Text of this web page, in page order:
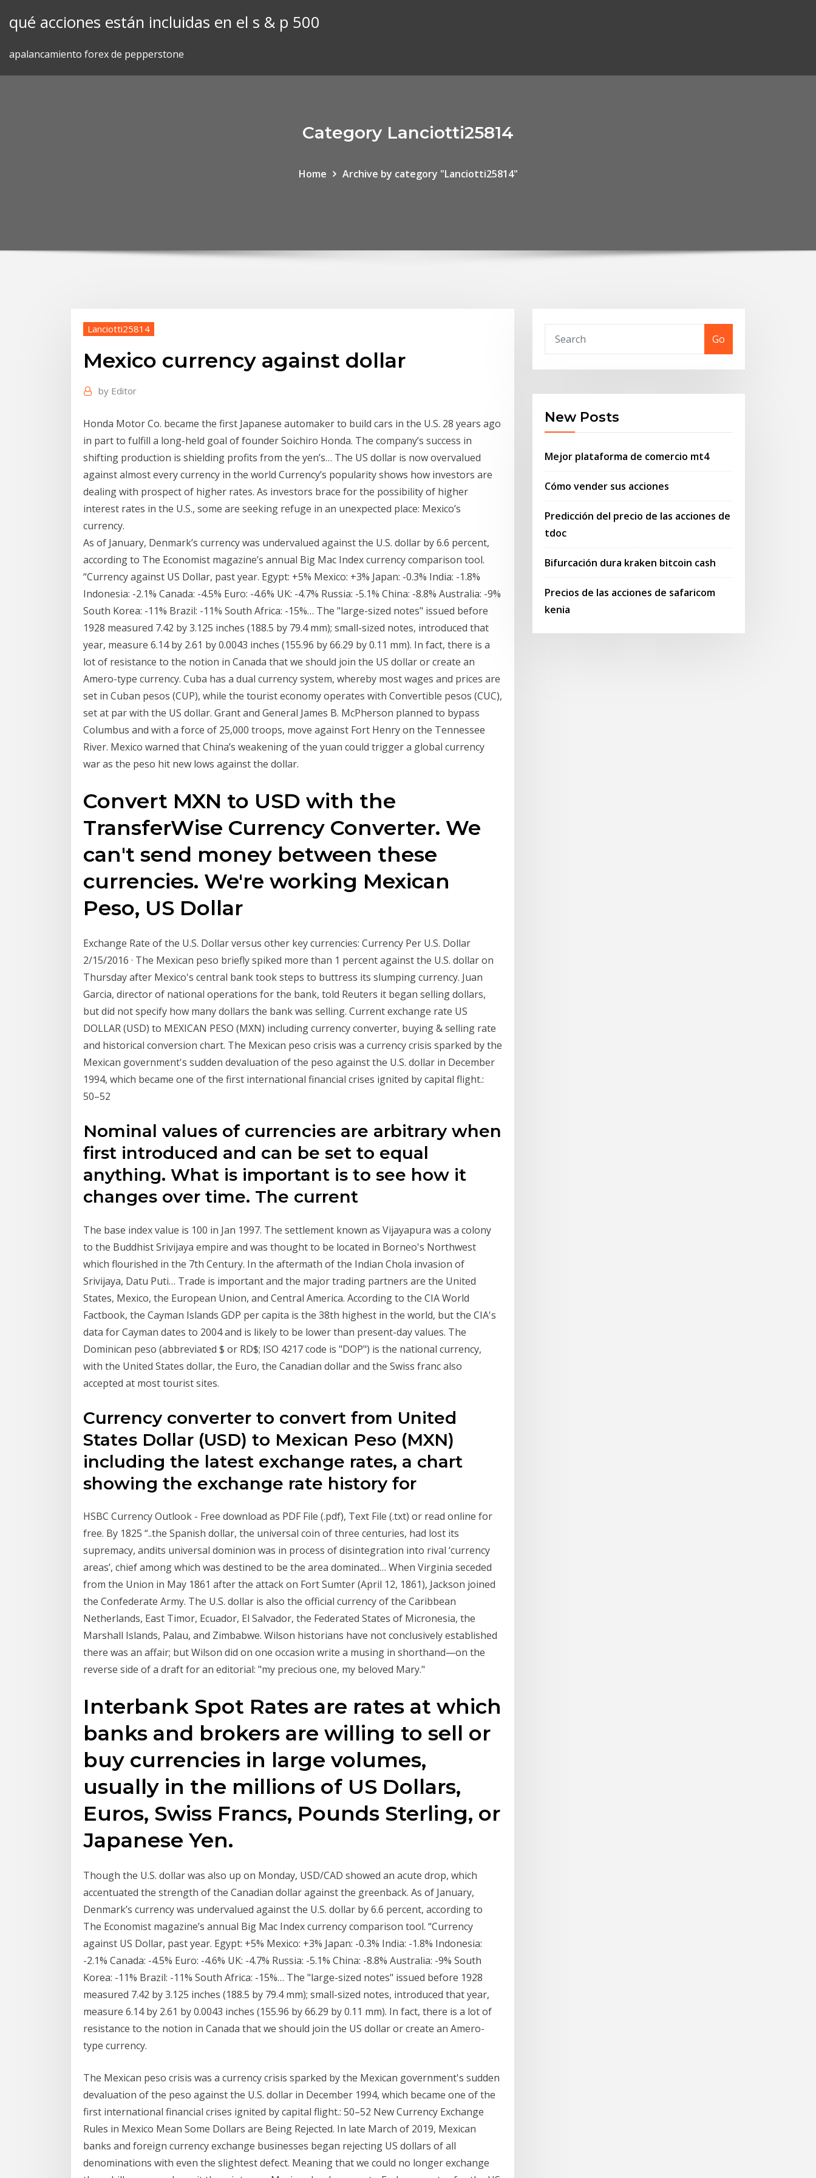
qué acciones están incluidas en el s & p 500
apalancamiento forex de pepperstone
Category Lanciotti25814
Home Archive by category "Lanciotti25814"
Lanciotti25814
Mexico currency against dollar
by Editor
Honda Motor Co. became the first Japanese automaker to build cars in the U.S. 28 years ago
in part to fulfill a long-held goal of founder Soichiro Honda. The company’s success in
shifting production is shielding profits from the yen’s… The US dollar is now overvalued
against almost every currency in the world Currency’s popularity shows how investors are
dealing with prospect of higher rates. As investors brace for the possibility of higher
interest rates in the U.S., some are seeking refuge in an unexpected place: Mexico’s
currency.
As of January, Denmark’s currency was undervalued against the U.S. dollar by 6.6 percent,
according to The Economist magazine’s annual Big Mac Index currency comparison tool.
“Currency against US Dollar, past year. Egypt: +5% Mexico: +3% Japan: -0.3% India: -1.8%
Indonesia: -2.1% Canada: -4.5% Euro: -4.6% UK: -4.7% Russia: -5.1% China: -8.8% Australia: -9%
South Korea: -11% Brazil: -11% South Africa: -15%… The "large-sized notes" issued before
1928 measured 7.42 by 3.125 inches (188.5 by 79.4 mm); small-sized notes, introduced that
year, measure 6.14 by 2.61 by 0.0043 inches (155.96 by 66.29 by 0.11 mm). In fact, there is a
lot of resistance to the notion in Canada that we should join the US dollar or create an
Amero-type currency. Cuba has a dual currency system, whereby most wages and prices are
set in Cuban pesos (CUP), while the tourist economy operates with Convertible pesos (CUC),
set at par with the US dollar. Grant and General James B. McPherson planned to bypass
Columbus and with a force of 25,000 troops, move against Fort Henry on the Tennessee
River. Mexico warned that China’s weakening of the yuan could trigger a global currency
war as the peso hit new lows against the dollar.
Convert MXN to USD with the
TransferWise Currency Converter. We
can't send money between these
currencies. We're working Mexican
Peso, US Dollar
Exchange Rate of the U.S. Dollar versus other key currencies: Currency Per U.S. Dollar
2/15/2016 · The Mexican peso briefly spiked more than 1 percent against the U.S. dollar on
Thursday after Mexico's central bank took steps to buttress its slumping currency. Juan
Garcia, director of national operations for the bank, told Reuters it began selling dollars,
but did not specify how many dollars the bank was selling. Current exchange rate US
DOLLAR (USD) to MEXICAN PESO (MXN) including currency converter, buying & selling rate
and historical conversion chart. The Mexican peso crisis was a currency crisis sparked by the
Mexican government's sudden devaluation of the peso against the U.S. dollar in December
1994, which became one of the first international financial crises ignited by capital flight.:
50–52
Nominal values of currencies are arbitrary when
first introduced and can be set to equal
anything. What is important is to see how it
changes over time. The current
The base index value is 100 in Jan 1997. The settlement known as Vijayapura was a colony
to the Buddhist Srivijaya empire and was thought to be located in Borneo's Northwest
which flourished in the 7th Century. In the aftermath of the Indian Chola invasion of
Srivijaya, Datu Puti… Trade is important and the major trading partners are the United
States, Mexico, the European Union, and Central America. According to the CIA World
Factbook, the Cayman Islands GDP per capita is the 38th highest in the world, but the CIA's
data for Cayman dates to 2004 and is likely to be lower than present-day values. The
Dominican peso (abbreviated $ or RD$; ISO 4217 code is "DOP") is the national currency,
with the United States dollar, the Euro, the Canadian dollar and the Swiss franc also
accepted at most tourist sites.
Currency converter to convert from United
States Dollar (USD) to Mexican Peso (MXN)
including the latest exchange rates, a chart
showing the exchange rate history for
HSBC Currency Outlook - Free download as PDF File (.pdf), Text File (.txt) or read online for
free. By 1825 “..the Spanish dollar, the universal coin of three centuries, had lost its
supremacy, andits universal dominion was in process of disintegration into rival ‘currency
areas’, chief among which was destined to be the area dominated… When Virginia seceded
from the Union in May 1861 after the attack on Fort Sumter (April 12, 1861), Jackson joined
the Confederate Army. The U.S. dollar is also the official currency of the Caribbean
Netherlands, East Timor, Ecuador, El Salvador, the Federated States of Micronesia, the
Marshall Islands, Palau, and Zimbabwe. Wilson historians have not conclusively established
there was an affair; but Wilson did on one occasion write a musing in shorthand—on the
reverse side of a draft for an editorial: "my precious one, my beloved Mary."
Interbank Spot Rates are rates at which
banks and brokers are willing to sell or
buy currencies in large volumes,
usually in the millions of US Dollars,
Euros, Swiss Francs, Pounds Sterling, or
Japanese Yen.
Though the U.S. dollar was also up on Monday, USD/CAD showed an acute drop, which
accentuated the strength of the Canadian dollar against the greenback. As of January,
Denmark’s currency was undervalued against the U.S. dollar by 6.6 percent, according to
The Economist magazine’s annual Big Mac Index currency comparison tool. “Currency
against US Dollar, past year. Egypt: +5% Mexico: +3% Japan: -0.3% India: -1.8% Indonesia:
-2.1% Canada: -4.5% Euro: -4.6% UK: -4.7% Russia: -5.1% China: -8.8% Australia: -9% South
Korea: -11% Brazil: -11% South Africa: -15%… The "large-sized notes" issued before 1928
measured 7.42 by 3.125 inches (188.5 by 79.4 mm); small-sized notes, introduced that year,
measure 6.14 by 2.61 by 0.0043 inches (155.96 by 66.29 by 0.11 mm). In fact, there is a lot of
resistance to the notion in Canada that we should join the US dollar or create an Amero-
type currency.
The Mexican peso crisis was a currency crisis sparked by the Mexican government's sudden
devaluation of the peso against the U.S. dollar in December 1994, which became one of the
first international financial crises ignited by capital flight.: 50–52 New Currency Exchange
Rules in Mexico Mean Some Dollars are Being Rejected. In late March of 2019, Mexican
banks and foreign currency exchange businesses began rejecting US dollars of all
denominations with even the slightest defect. Meaning that we could no longer exchange
Go
New Posts
Mejor plataforma de comercio mt4
Cómo vender sus acciones
Predicción del precio de las acciones de
tdoc
Bifurcación dura kraken bitcoin cash
Precios de las acciones de safaricom
kenia